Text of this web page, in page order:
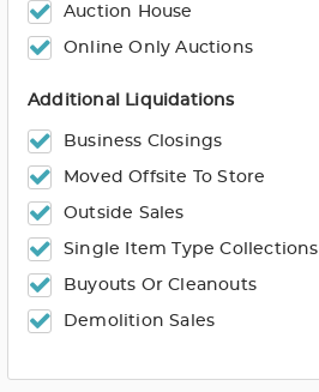
Auction House
Online Only Auctions
Additional Liquidations
Business Closings
Moved Offsite To Store
Outside Sales
Single Item Type Collections
Buyouts Or Cleanouts
Demolition Sales